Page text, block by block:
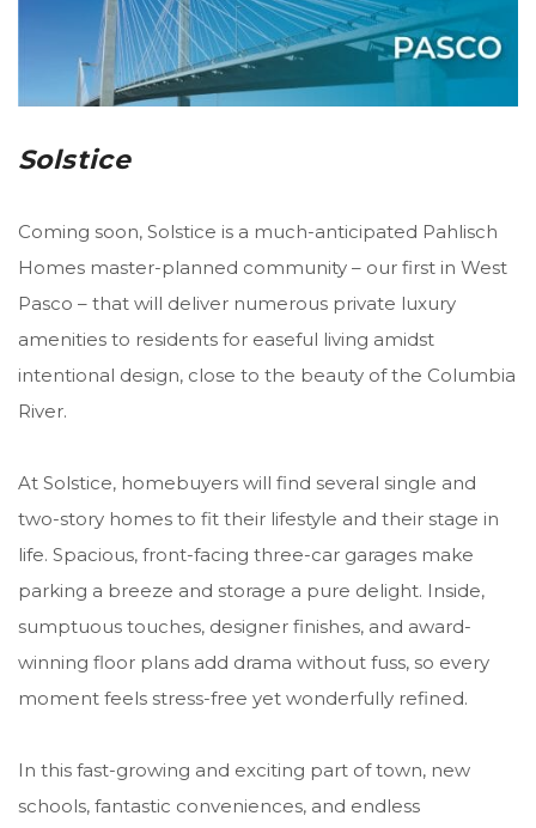
Solstice
Coming soon, Solstice is a much-anticipated Pahlisch
Homes master-planned community – our first in West
Pasco – that will deliver numerous private luxury
amenities to residents for easeful living amidst
intentional design, close to the beauty of the Columbia
River.
At Solstice, homebuyers will find several single and
two-story homes to fit their lifestyle and their stage in
life. Spacious, front-facing three-car garages make
parking a breeze and storage a pure delight. Inside,
sumptuous touches, designer finishes, and award-
winning floor plans add drama without fuss, so every
moment feels stress-free yet wonderfully refined.
In this fast-growing and exciting part of town, new
schools, fantastic conveniences, and endless